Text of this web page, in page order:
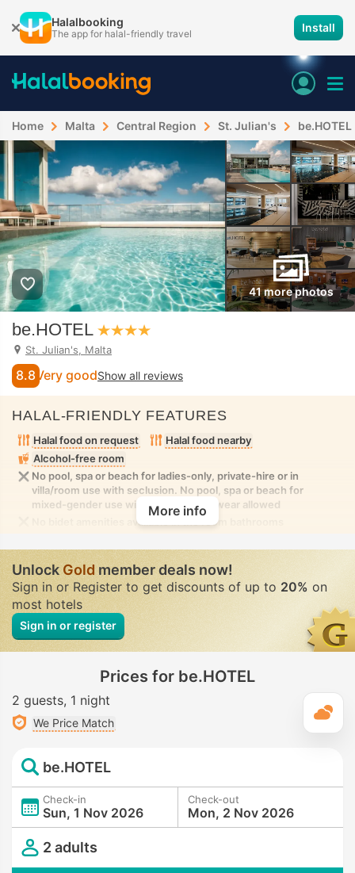
Halalbooking
The app for halal-friendly travel Install
Home Malta Central Region St. Julian's be.HOTEL
41 more photos
be.HOTEL
St. Julian's, Malta
8.8 Very goodShow all reviews
HALAL-FRIENDLY FEATURES
Halal food on request
Halal food nearby
Alcohol-free room
No pool, spa or beach for ladies-only, private-hire or in
villa/room use with seclusion. No pool, spa or beach for
mixed-gender use with modest swimwear allowed
No bidet amenities available in the room bathrooms
More info
UnlockGoldmember deals now!
Sign in or Register to get discounts of up to 20% on
most hotels
Sign in or register
Prices for be.HOTEL
2 guests 1 night
We Price Match
be.HOTEL
Check-in
Sun, 1 Nov 2026
Check-out
Mon, 2 Nov 2026
2 adults